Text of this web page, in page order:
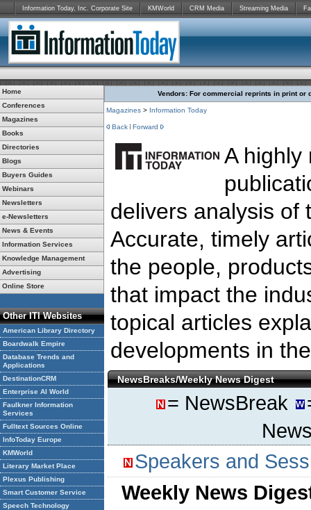
Information Today, Inc. Corporate Site KMWorld CRM Media Streaming Media
Home
Conferences
Magazines
Books
Directories
Blogs
Buyers Guides
Webinars
Newsletters
e-Newsletters
News & Events
Information Services
Knowledge Management
Advertising
Online Store
Other ITI Websites
American Library Directory
Boardwalk Empire
Database Trends and
Applications
DestinationCRM
Enterprise AI World
Faulkner Information
Services
Fulltext Sources Online
InfoToday Europe
KMWorld
Literary Market Place
Plexus Publishing
Smart Customer Service
Speech Technology
Vendors: For commercial reprints in print or
Magazines > Information Today
Back Forward
A highly
delivers analysis of
Accurate, timely
the people,
that impact the
topical articles
developments in
NewsBreaks/Weekly News Digest
= NewsBreak
Speakers and
Weekly News